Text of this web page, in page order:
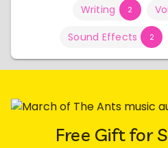
Writing 2
Sound Effects 2
Free Gift for